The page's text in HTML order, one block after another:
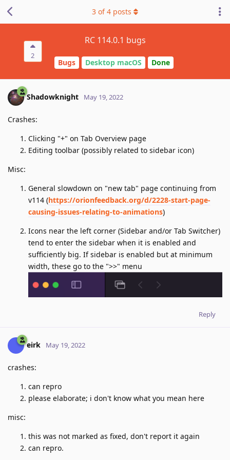
2
RC 114.0.1 bugs
Bugs Desktop macOS Done
3 of4 posts
Shadowknight May 19, 2022
Crashes:
Clicking "+" on Tab Overview page
Editing toolbar (possibly related to sidebar icon)
Misc:
General slowdown on "new tab" page continuing from
v114 (https://orionfeedback.org/d/2228-start-page-
causing-issues-relating-to-animations)
Icons near the left corner (Sidebar and/or Tab Switcher)
tend to enter the sidebar when it is enabled and
sufficiently big. If sidebar is enabled but at minimum
width, these go to the ">>" menu
Reply
eirk May 19, 2022
crashes:
can repro
please elaborate; i don't know what you mean here
misc:
this was not marked as fixed, don't report it again
can repro.